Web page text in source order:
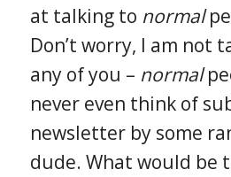
at talking to normal
Don’t worry, I am not
any of you – normal
never even think of
newsletter by some
dude. What would be